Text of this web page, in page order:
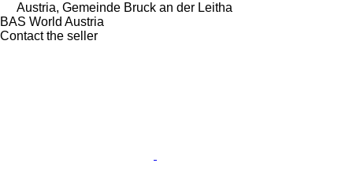
Austria, Gemeinde Bruck an der Leitha
BAS World Austria
Contact the seller